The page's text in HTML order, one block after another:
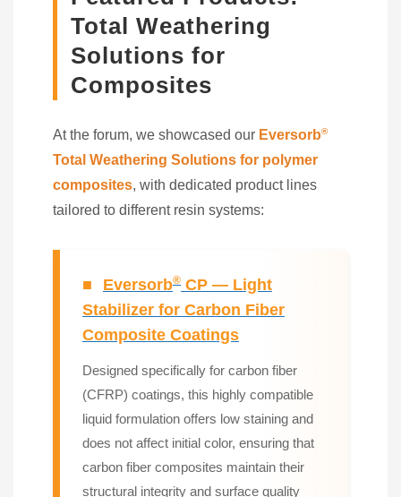
Total Weathering
Solutions for
Composites
At the forum, we showcased our Eversorb®
Total Weathering Solutions for polymer
composites, with dedicated product lines
tailored to different resin systems:
■ Eversorb® CP — Light
Stabilizer for Carbon Fiber
Composite Coatings
Designed specifically for carbon fiber
(CFRP) coatings, this highly compatible
liquid formulation offers low staining and
does not affect initial color, ensuring that
carbon fiber composites maintain their
structural integrity and surface quality